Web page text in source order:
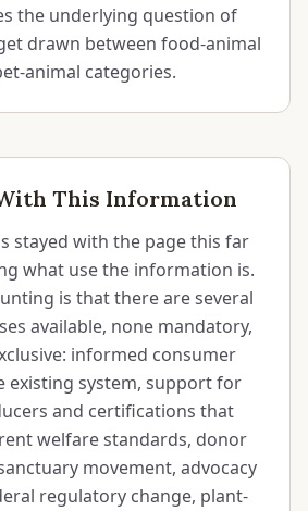
the underlying question of
drawn between food-animal
animal categories.
This Information
stayed with the page this far
what use the information is.
is that there are several
available, none mandatory,
informed consumer
existing system, support for
and certifications that
welfare standards, donor
movement, advocacy
regulatory change, plant-